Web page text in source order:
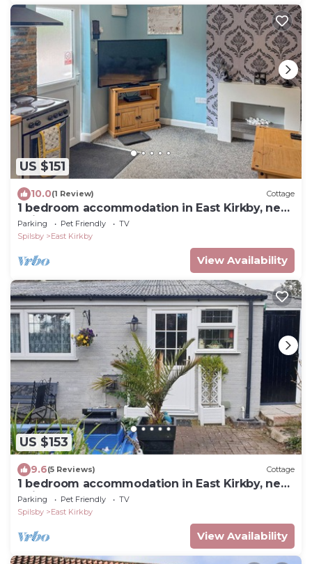
US $151
10.0(1 Review) Cottage
1 bedroom accommodation in East Kirkby, near
Spilsby
Parking Pet Friendly
TV
Spilsby
East Kirkby
View Availability
US $153
9.6(5 Reviews) Cottage
1 bedroom accommodation in East Kirkby, near
Spilsby
Parking Pet Friendly
TV
Spilsby
East Kirkby
View Availability